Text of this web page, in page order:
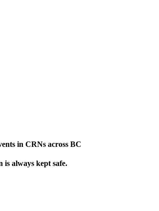
in CRNs across BC
always kept safe.